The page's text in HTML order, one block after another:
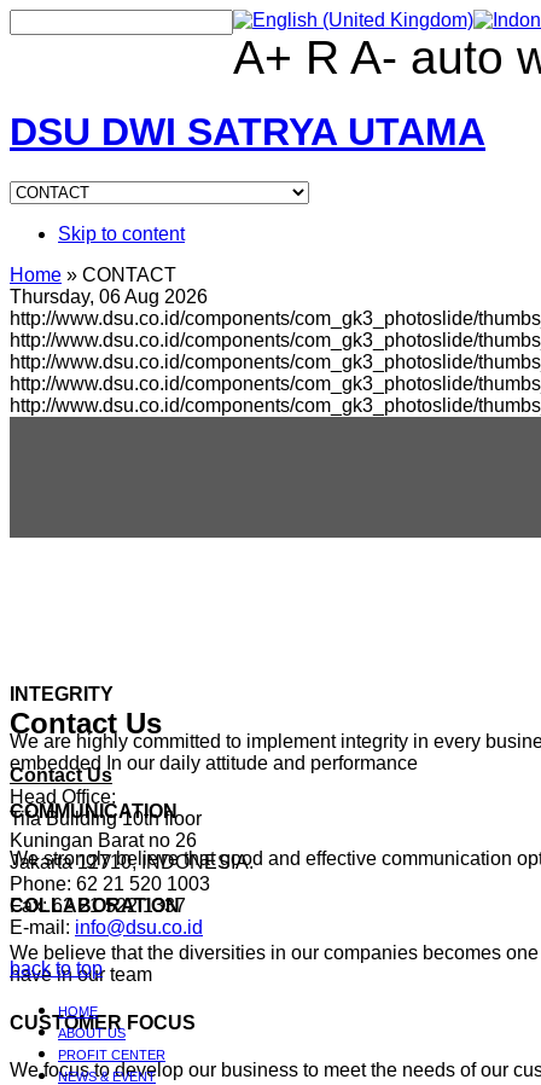
A+ R A- auto
DSU DWI SATRYA UTAMA
Skip to content
Home » CONTACT
Thursday, 06 Aug 2026
http://www.dsu.co.id/components/com_gk3_photoslide/
http://www.dsu.co.id/components/com_gk3_photoslide/
http://www.dsu.co.id/components/com_gk3_photoslide/
http://www.dsu.co.id/components/com_gk3_photoslide/
http://www.dsu.co.id/components/com_gk3_photoslide/
INTEGRITY
We are highly committed to implement integrity in every
embedded In our daily attitude and performance
COMMUNICATION
We strongly believe that good and effective communication
COLLABORATION
We believe that the diversities in our companies becomes
have in our team
CUSTOMER FOCUS
We focus to develop our business to meet the needs of our
Contact Us
Contact Us
Head Office:
Tifa Building 10th floor
Kuningan Barat no 26
Jakarta 12710, INDONESIA.
Phone: 62 21 520 1003
Fax: 62 21 522 1337
E-mail: info@dsu.co.id
back to top
HOME
ABOUT US
PROFIT CENTER
NEWS & EVENT